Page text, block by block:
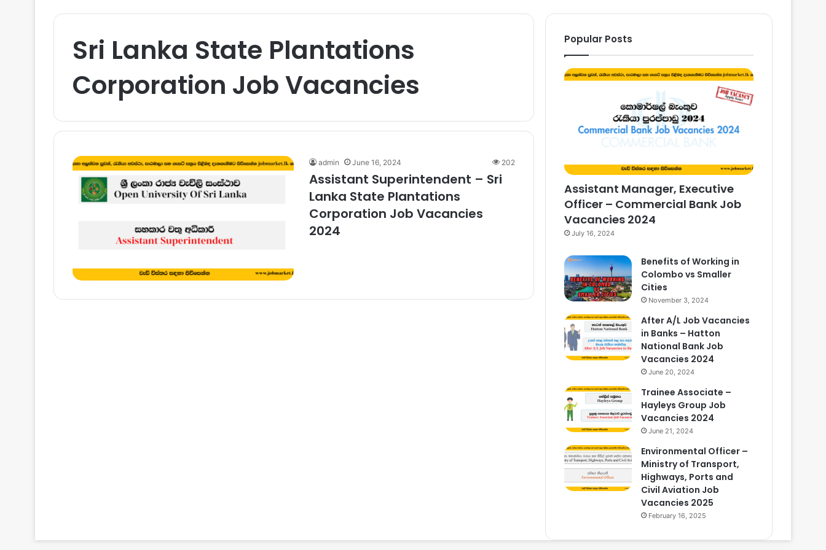
Sri Lanka State Plantations
Corporation Job Vacancies
admin June 16, 2024 202
Assistant Superintendent – Sri
Lanka State Plantations
Corporation Job Vacancies
2024
Popular Posts
Assistant Manager, Executive
Officer – Commercial Bank Job
Vacancies 2024
July 16, 2024
Benefits of Working in
Colombo vs Smaller
Cities
November 3, 2024
After A/L Job Vacancies
in Banks – Hatton
National Bank Job
Vacancies 2024
June 20, 2024
Trainee Associate –
Hayleys Group Job
Vacancies 2024
June 21, 2024
Environmental Officer –
Ministry of Transport,
Highways, Ports and
Civil Aviation Job
Vacancies 2025
February 16, 2025